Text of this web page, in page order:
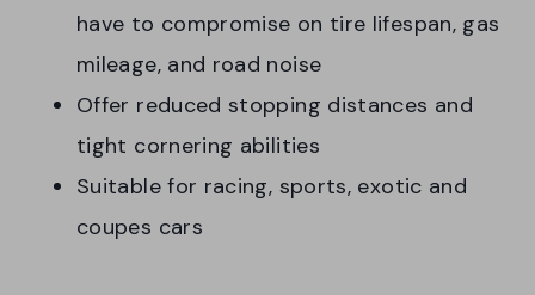
have to compromise on tire lifespan, gas
mileage, and road noise
Offer reduced stopping distances and
tight cornering abilities
Suitable for racing, sports, exotic and
coupes cars